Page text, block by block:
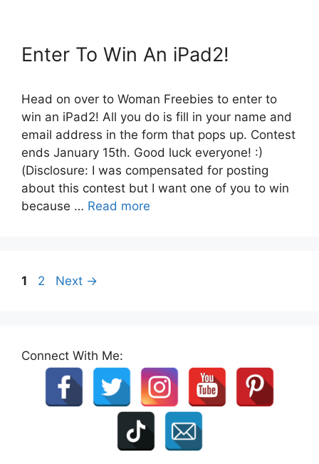
Enter To Win An iPad2!
Head on over to Woman Freebies to enter to
win an iPad2! All you do is fill in your name and
email address in the form that pops up. Contest
ends January 15th. Good luck everyone! :)
(Disclosure: I was compensated for posting
about this contest but I want one of you to win
because … Read more
Page
1 Page
2 Next →
Connect With Me: